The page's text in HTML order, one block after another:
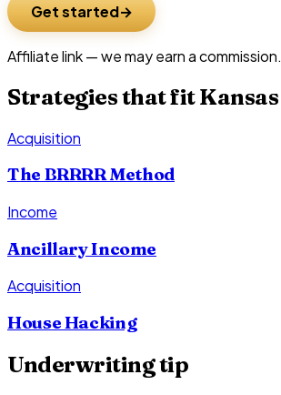
Get started
Affiliate link — we may earn a commission.
Strategies that fitKansas
Acquisition
The BRRRR Method
Income
Ancillary Income
Acquisition
House Hacking
Underwriting tip